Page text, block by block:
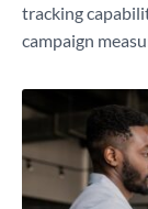
tracking
campaign